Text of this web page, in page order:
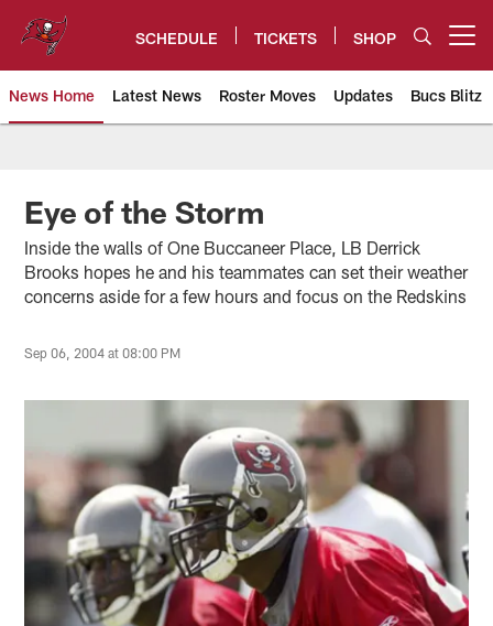
content
SCHEDULE TICKETS SHOP
News Home Latest News Roster Moves Updates Bucs Blitz
Tampa Bay Buccaneers
Eye of the Storm
Inside the walls of One Buccaneer Place, LB Derrick
Brooks hopes he and his teammates can set their weather
concerns aside for a few hours and focus on the Redskins
Sep 06, 2004 at 08:00 PM